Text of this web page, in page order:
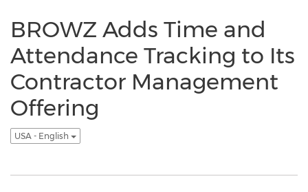
BROWZ Adds Time and
Attendance Tracking to Its
Contractor Management
Offering
USA - English